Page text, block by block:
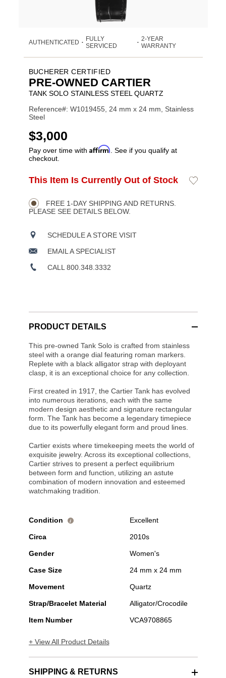
AUTHENTICATED •
FULLY
SERVICED
• 2-YEAR
WARRANTY
BUCHERER CERTIFIED
PRE-OWNED CARTIER
TANK SOLO STAINLESS STEEL QUARTZ
Reference#: W1019455, 24 mm x 24 mm, Stainless
Steel
USD
$3,000
Pay over time with Affirm . See if you qualify at
checkout.
Product
Actions
ADD
OPTIONS
This Item Is Currently Out of Stock
Add
FREE 1-DAY SHIPPING AND RETURNS.
PLEASE SEE DETAILS BELOW.
SCHEDULE A STORE VISIT
EMAIL A SPECIALIST
CALL 800.348.3332
PRODUCT DETAILS
This pre-owned Tank Solo is crafted from stainless
steel with a orange dial featuring roman markers.
Replete with a black alligator strap with deployant
clasp, it is an exceptional choice for any collection.
First created in 1917, the Cartier Tank has evolved
into numerous iterations, each with the same
modern design aesthetic and signature rectangular
form. The Tank has become a legendary timepiece
due to its powerfully elegant form and proud lines.
Cartier exists where timekeeping meets the world of
exquisite jewelry. Across its exceptional collections,
Cartier strives to present a perfect equilibrium
between form and function, utilizing an astute
combination of modern innovation and esteemed
watchmaking tradition.
Condition i Excellent
Circa 2010s
Gender Women's
Case Size 24 mm x 24 mm
Movement Quartz
Strap/Bracelet Material Alligator/Crocodile
Item Number VCA9708865
+ View All Product Details
SHIPPING & RETURNS